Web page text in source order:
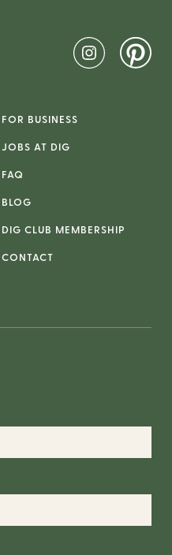
FOR BUSINESS
JOBS AT DIG
FAQ
BLOG
DIG CLUB MEMBERSHIP
CONTACT